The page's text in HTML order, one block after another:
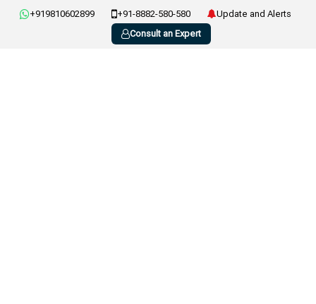
+919810602899 +91-8882-580-580
Update and Alerts
Consult an Expert